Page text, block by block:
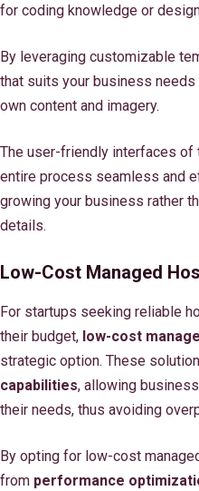
for coding knowledge or
By leveraging customizable
that suits your business
own content and imagery.
The user-friendly interfaces
entire process seamless and
growing your business rather
details.
Low-Cost Managed
For startups seeking reliable
their budget, low-cost
strategic option. These
capabilities, allowing
their needs, thus avoiding
By opting for low-cost
from performance